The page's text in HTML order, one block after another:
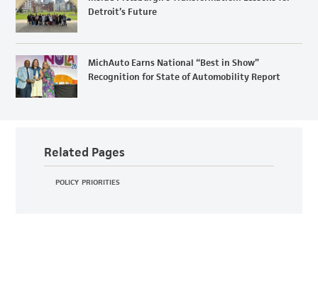
Detroit’s Future
MichAuto Earns National “Best in Show”
Recognition for State of Automobility Report
Related Pages
POLICY PRIORITIES